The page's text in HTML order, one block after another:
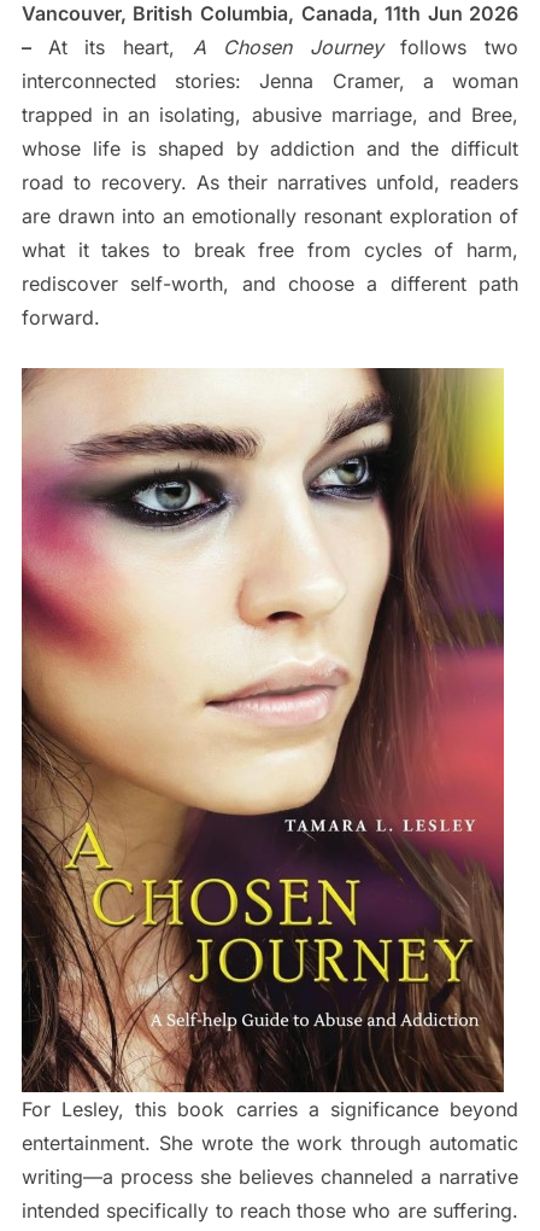
Vancouver, British Columbia, Canada, 11th Jun 2026
– At its heart, A Chosen Journeyfollows two
interconnected stories: Jenna Cramer, a woman
trapped in an isolating, abusive marriage, and Bree,
whose life is shaped by addiction and the difficult
road to recovery. As their narratives unfold, readers
are drawn into an emotionally resonant exploration of
what it takes to break free from cycles of harm,
rediscover self-worth, and choose a different path
forward.
For Lesley, this book carries a significance beyond
entertainment. She wrote the work through automatic
writing—a process she believes channeled a narrative
intended specifically to reach those who are suffering.